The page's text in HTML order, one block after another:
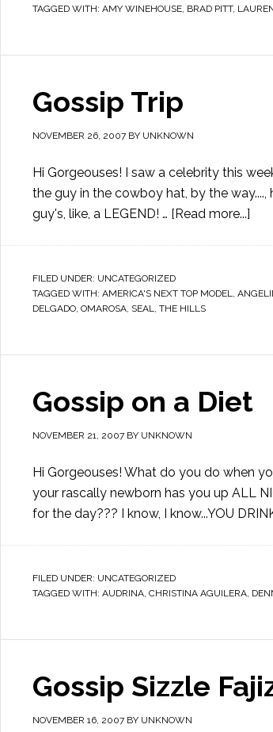
TAGGED WITH: AMY WINEHOUSE, BRAD PITT,
Gossip Trip
NOVEMBER 26, 2007 BY UNKNOWN
Hi Gorgeouses! I saw a celebrity this
the guy in the cowboy hat, by the way....,
guy's, like, a LEGEND! … [Read more...]
FILED UNDER: UNCATEGORIZED
TAGGED WITH: AMERICA'S NEXT TOP MODEL,
DELGADO, OMAROSA, SEAL, THE HILLS
Gossip on a Diet
NOVEMBER 21, 2007 BY UNKNOWN
Hi Gorgeouses! What do you do when
your rascally newborn has you up ALL
for the day??? I know, I know...YOU
FILED UNDER: UNCATEGORIZED
TAGGED WITH: AUDRINA, CHRISTINA AGUILERA,
Gossip Sizzle
NOVEMBER 16, 2007 BY UNKNOWN